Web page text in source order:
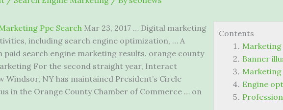
Contents
Banner
Engine
Ppc SearchMar 23, 2017 … Digital marketing
including search engine optimization, … A
paid search engine marketing results. orange county
For the second straight year, Interact
Windsor, NY has maintained President’s Circle
in the Orange County Chamber of Commerce … on